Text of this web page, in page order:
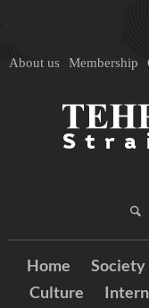
About us Membership
Home Society
Culture